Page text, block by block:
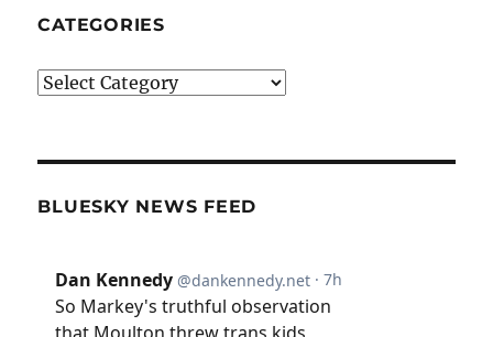
CATEGORIES
Categories
BLUESKY NEWS FEED